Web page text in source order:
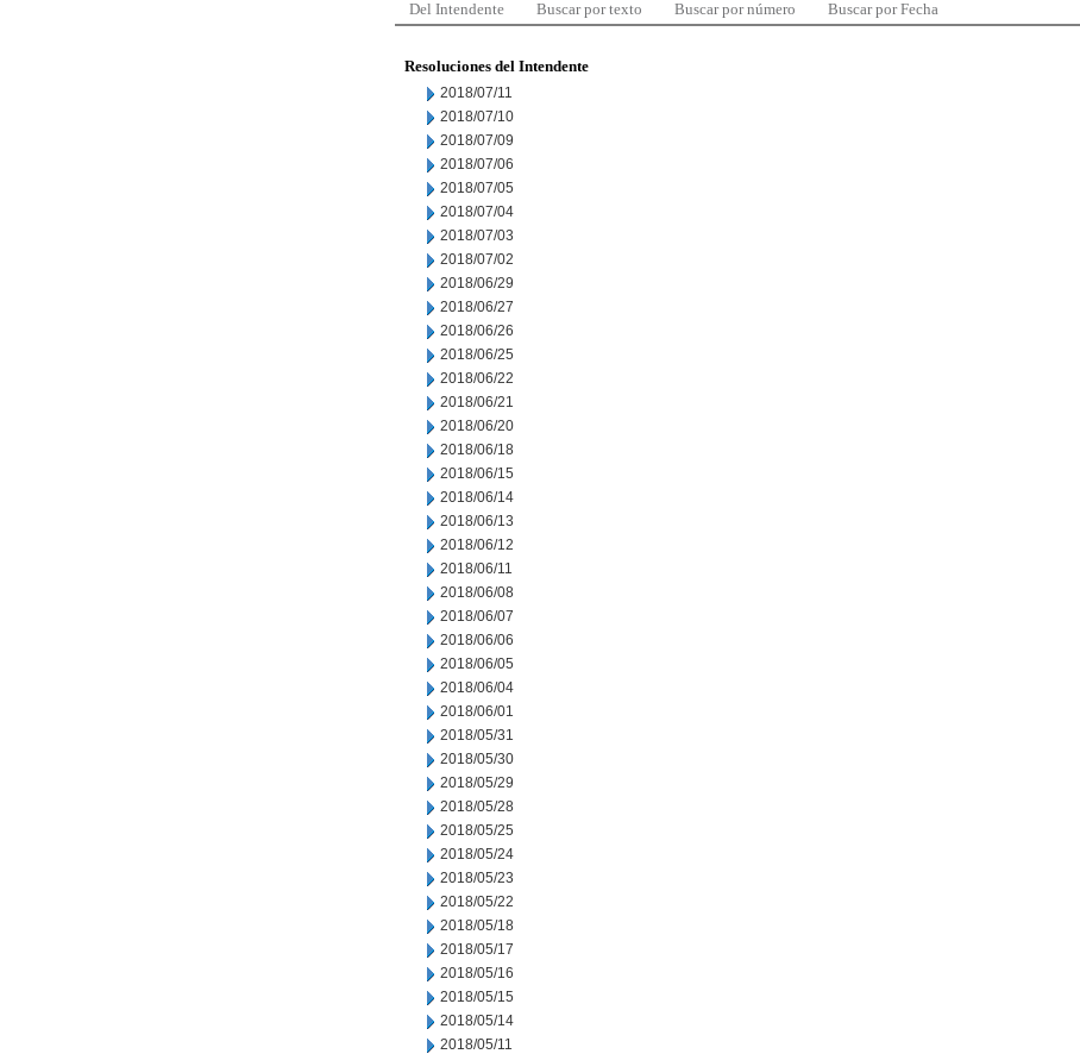
Del Intendente Buscar por texto Buscar por número Buscar por Fecha
Resoluciones del Intendente
2018/07/11
2018/07/10
2018/07/09
2018/07/06
2018/07/05
2018/07/04
2018/07/03
2018/07/02
2018/06/29
2018/06/27
2018/06/26
2018/06/25
2018/06/22
2018/06/21
2018/06/20
2018/06/18
2018/06/15
2018/06/14
2018/06/13
2018/06/12
2018/06/11
2018/06/08
2018/06/07
2018/06/06
2018/06/05
2018/06/04
2018/06/01
2018/05/31
2018/05/30
2018/05/29
2018/05/28
2018/05/25
2018/05/24
2018/05/23
2018/05/22
2018/05/18
2018/05/17
2018/05/16
2018/05/15
2018/05/14
2018/05/11